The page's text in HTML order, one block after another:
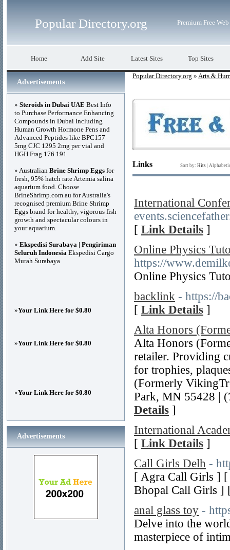
Popular Directory.org Premium Free
Home Add Site Latest Sites Top Sites
Popular Directory.org » Arts &
Links Sort by: Hits
International
[ Link Details ]
Online Physics
https://
Online Physics
backlink - https://
[ Link Details ]
Alta Honors
Alta Honors
retailer. Providing
for trophies,
(Formerly
Park, MN 55428 |
Details ]
International
[ Link Details ]
Call Girls Delh -
[ Agra Call Girls ]
Bhopal Call Girls
anal glass toy -
Delve into the
masterpiece of
Advertisements
» Steroids in Dubai UAE Best Info
to Purchase Performance Enhancing
Compounds in Dubai Including
Human Growth Hormone Pens and
Advanced Peptides like BPC157
5mg CJC 1295 2mg per vial and
HGH Frag 176 191
» Australian Brine Shrimp Eggs for
fresh, 95% hatch rate Artemia salina
aquarium food. Choose
BrineShrimp.com.au for Australia's
recognised premium Brine Shrimp
Eggs brand for healthy, vigorous fish
growth and spectacular colours in
your aquarium.
» Ekspedisi Surabaya | Pengiriman
Seluruh Indonesia Ekspedisi Cargo
Murah Surabaya
»Your Link Here for $0.80
»Your Link Here for $0.80
»Your Link Here for $0.80
Advertisements